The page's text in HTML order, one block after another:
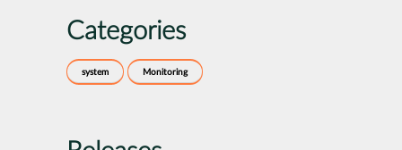
Categories
system Monitoring